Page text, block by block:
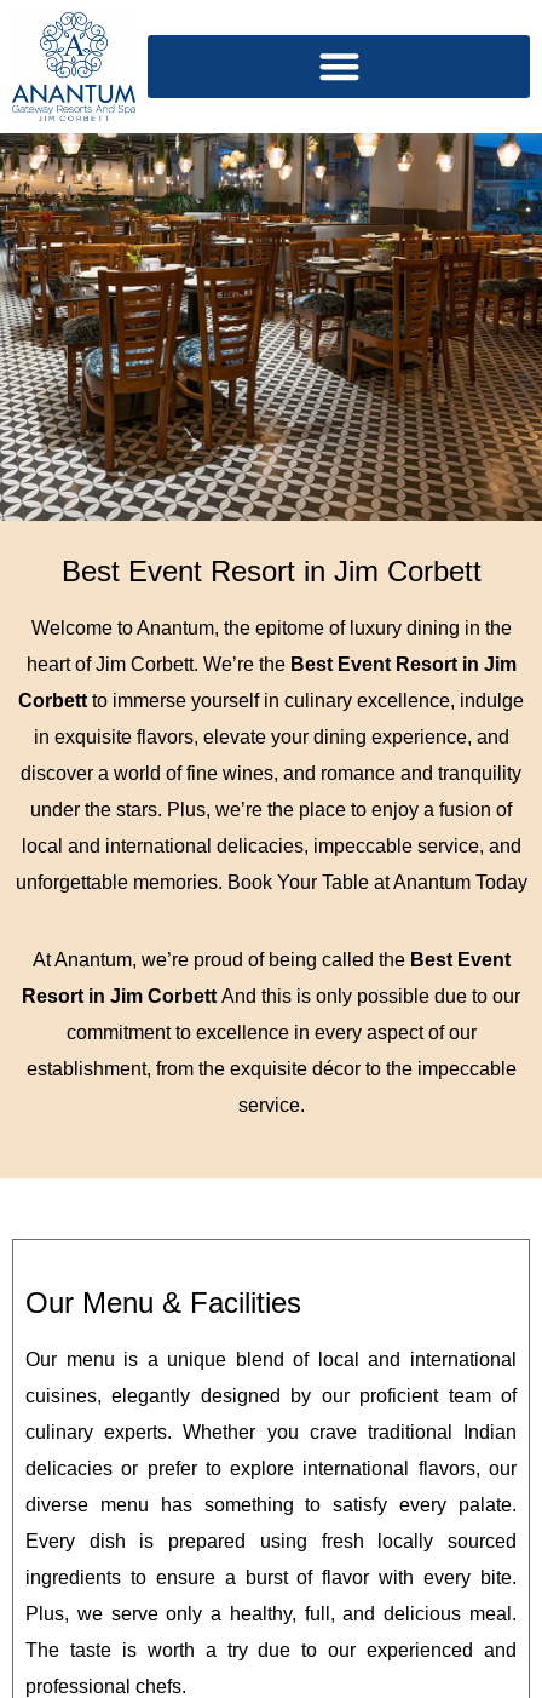
Best Event Resort in Jim Corbett
Welcome to Anantum, the epitome of luxury dining in the
heart of Jim Corbett. We’re the Best Event Resort in Jim
Corbett to immerse yourself in culinary excellence, indulge
in exquisite flavors, elevate your dining experience, and
discover a world of fine wines, and romance and tranquility
under the stars. Plus, we’re the place to enjoy a fusion of
local and international delicacies, impeccable service, and
unforgettable memories. Book Your Table at Anantum Today
At Anantum, we’re proud of being called the Best Event
Resort in Jim Corbett And this is only possible due to our
commitment to excellence in every aspect of our
establishment, from the exquisite décor to the impeccable
service.
Our Menu & Facilities
Our menu is a unique blend of local and international
cuisines, elegantly designed by our proficient team of
culinary experts. Whether you crave traditional Indian
delicacies or prefer to explore international flavors, our
diverse menu has something to satisfy every palate.
Every dish is prepared using fresh locally sourced
ingredients to ensure a burst of flavor with every bite.
Plus, we serve only a healthy, full, and delicious meal.
The taste is worth a try due to our experienced and
professional chefs.